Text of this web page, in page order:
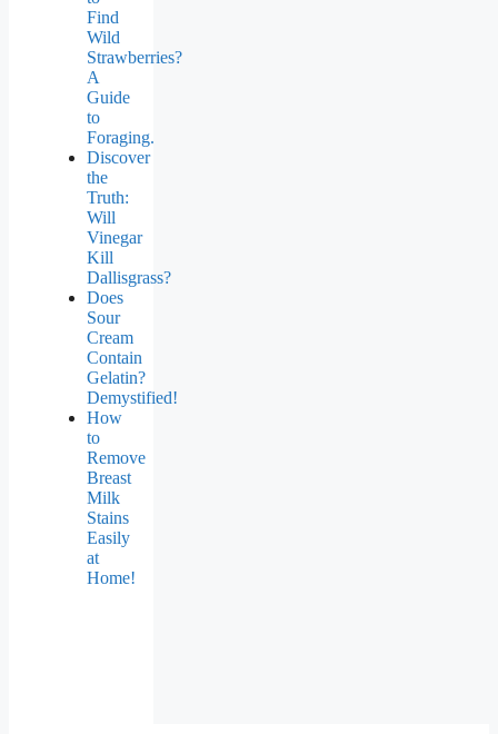
Find
Wild
Strawberries?
A
Guide
to
Foraging.
Discover
the
Truth:
Will
Vinegar
Kill
Dallisgrass?
Does
Sour
Cream
Contain
Gelatin?
Demystified!
How
to
Remove
Breast
Milk
Stains
Easily
at
Home!